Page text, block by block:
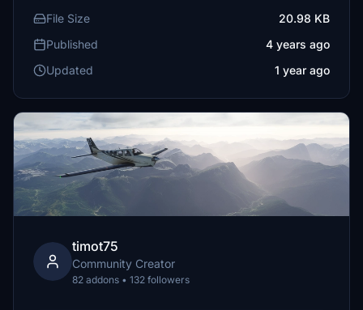
File Size
20.98 KB
Published
4 years ago
Updated
1 year ago
timot75
Community Creator
82 addons • 132 followers